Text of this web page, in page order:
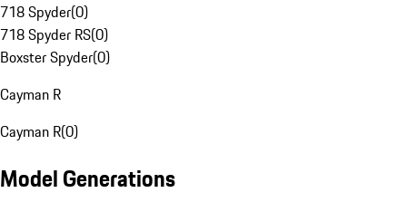
718 Spyder(0)
718 Spyder RS(0)
Boxster Spyder(0)
Cayman R
Cayman R(0)
Model Generations